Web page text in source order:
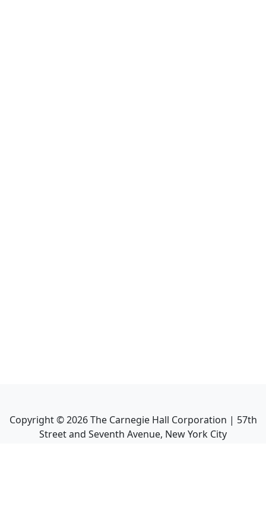
Copyright ©2026The Carnegie Hall Corporation | 57th
Street and Seventh Avenue, New York City